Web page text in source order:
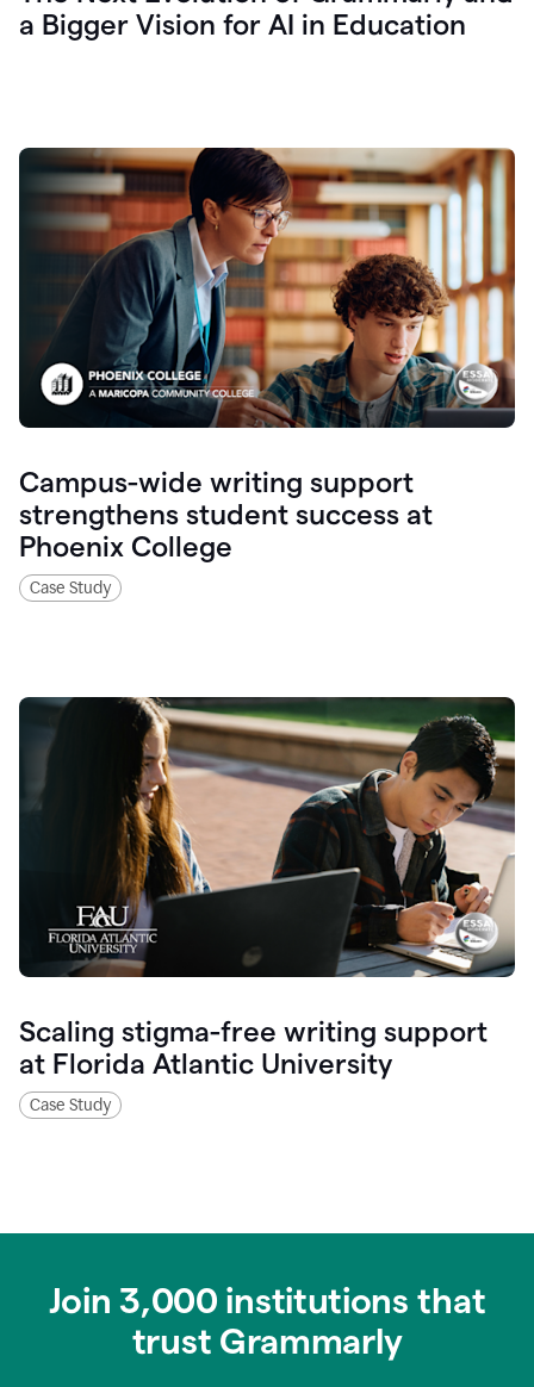
a Bigger Vision for AI in Education
Campus-wide writing support
strengthens student success at
Phoenix College
Case Study
Scaling stigma-free writing support
at Florida Atlantic University
Case Study
Join 3,000 institutions that
trust Grammarly